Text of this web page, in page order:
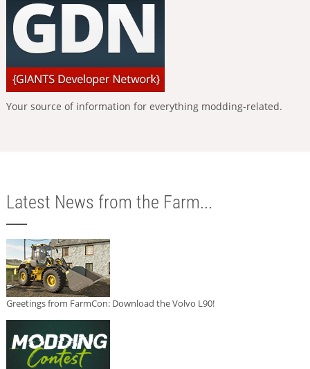
Your source of information for everything modding-related.
Latest News from the Farm...
Greetings from FarmCon: Download the Volvo L90!